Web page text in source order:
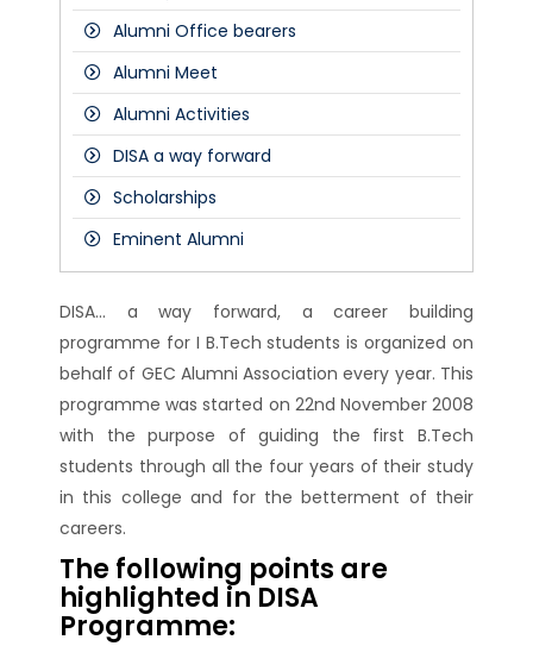
Alumni Office bearers
Alumni Meet
Alumni Activities
DISA a way forward
Scholarships
Eminent Alumni
DISA... a way forward, a career building
programme for I B.Tech students is organized on
behalf of GEC Alumni Association every year. This
programme was started on 22nd November 2008
with the purpose of guiding the first B.Tech
students through all the four years of their study
in this college and for the betterment of their
careers.
The following points are
highlighted in DISA
Programme: